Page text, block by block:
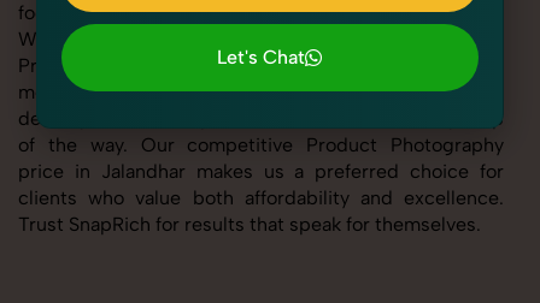
focus on quality, creativity, and customer satisfaction.
Whether you're a business, individual, or brand, our
Product Photography service in Jalandhar is tailored to
meet your specific goals. From consultation to final
delivery, we ensure professional execution every step
of the way. Our competitive Product Photography
price in Jalandhar makes us a preferred choice for
clients who value both affordability and excellence.
Trust SnapRich for results that speak for themselves.
Send Enquiry
Let's Chat
Let's Chat